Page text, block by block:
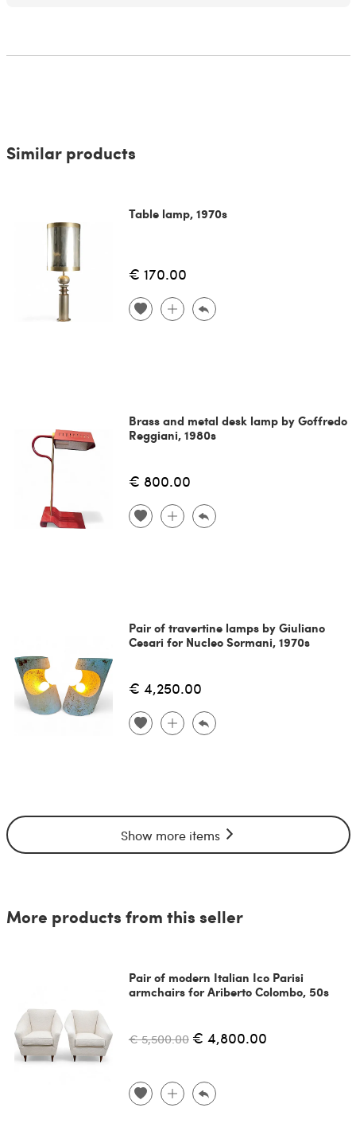
Similar products
Table lamp, 1970s
€ 170.00
Brass and metal desk lamp by Goffredo
Reggiani, 1980s
€ 800.00
Pair of travertine lamps by Giuliano
Cesari for Nucleo Sormani, 1970s
€ 4,250.00
Show more items
More products from this seller
Pair of modern Italian Ico Parisi
armchairs for Ariberto Colombo, 50s
€ 5,500.00 € 4,800.00